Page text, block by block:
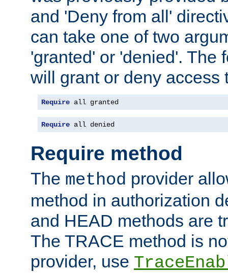
and 'Deny from all'
can take one of two
'granted' or 'denied'. The
will grant or deny access
Require all granted
Require all denied
Require method
The method provider
method in authorization
and HEAD methods are
The TRACE method is
provider, use